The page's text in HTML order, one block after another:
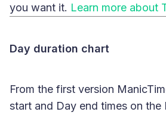
you want it. Learn more about
Day duration chart
From the first version
start and Day end times on the